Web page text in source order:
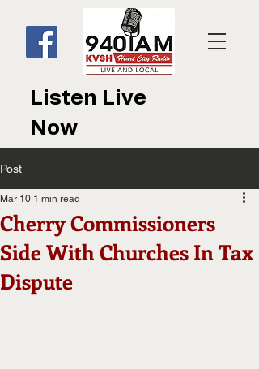
Listen Live
Now
Post
Cherry Commissioners
Side With Churches In Tax
Dispute
Mar 10 1 min read